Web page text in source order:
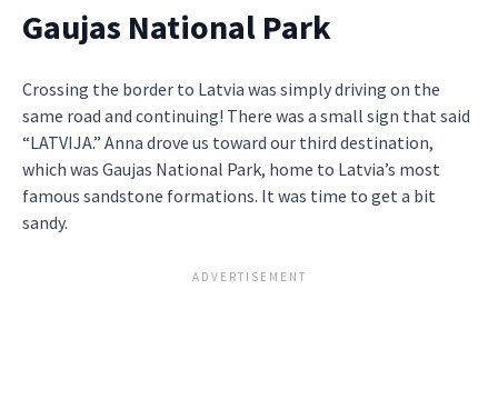
Gaujas National Park
Crossing the border to Latvia was simply driving on the
same road and continuing! There was a small sign that said
“LATVIJA.” Anna drove us toward our third destination,
which was Gaujas National Park, home to Latvia’s most
famous sandstone formations. It was time to get a bit
sandy.